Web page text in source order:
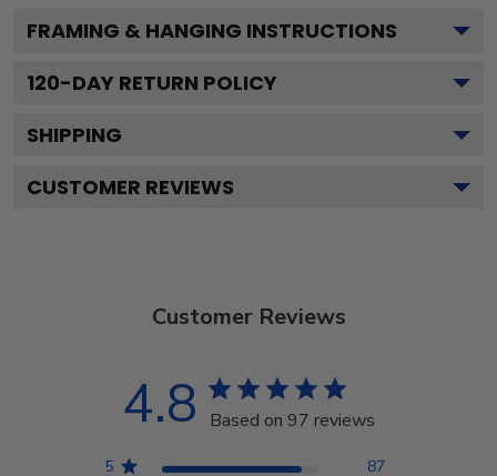
FRAMING & HANGING INSTRUCTIONS
120-DAY RETURN POLICY
SHIPPING
CUSTOMER REVIEWS
Customer Reviews
4.8 Based on 97 reviews
5 87